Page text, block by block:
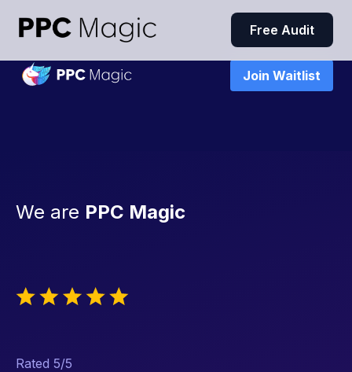
Join Waitlist
We are PPC Magic
Rated 5/5
Free Audit